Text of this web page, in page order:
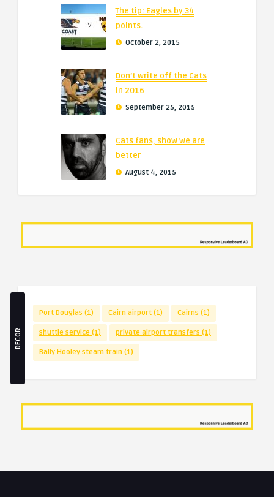
The tip: Eagles by 34
points.
October 2, 2015
Don’t write off the Cats
in 2016
September 25, 2015
Cats fans, show we are
better
August 4, 2015
DECOR
Port Douglas (1) Cairn airport (1) Cairns (1)
shuttle service (1) private airport transfers (1)
Bally Hooley steam train (1)